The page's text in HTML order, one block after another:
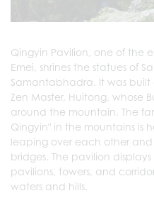
Qingyin Pavilion, one of the
Emei, shrines the statues of
Samantabhadra. It was built
Zen Master, Huitong, whose
around the mountain. The
Qingyin" in the mountains is
leaping over each other
bridges. The pavilion
pavilions, towers, and
waters and hills.